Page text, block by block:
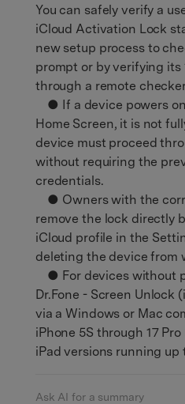
You can safely verify a
iCloud Activation Lock
new setup process to
prompt or by verifying its
through a remote
● If a device powers
Home Screen, it is not
device must proceed
without requiring the
credentials.
● Owners with the
remove the lock directly
iCloud profile in the
deleting the device from
● For devices without
Dr.Fone - Screen Unlock
via a Windows or Mac
iPhone 5S through 17
iPad versions running up
Ask AI for a summary